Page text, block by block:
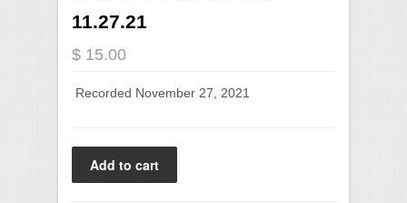
11.27.21
$ 15.00
Recorded November 27, 2021